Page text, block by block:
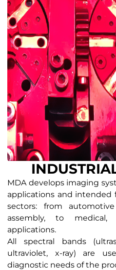
MDA develops imaging
applications and intended
sectors: from
assembly, to
applications.
All spectral bands
ultraviolet, x-ray) are
diagnostic needs of the